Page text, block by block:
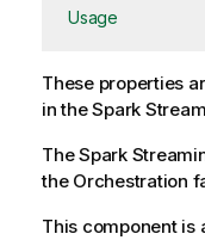
Usage
These properties
in theSpark
TheSpark
the Orchestration
This component is